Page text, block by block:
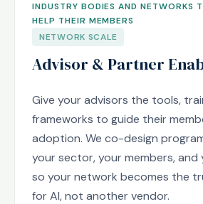
INDUSTRY BODIES AND NETWORKS
HELP THEIR MEMBERS
NETWORK SCALE
Advisor & Partner
Give your advisors the tools,
frameworks to guide their
adoption. We co-design
your sector, your members,
so your network becomes the
for AI, not another vendor.